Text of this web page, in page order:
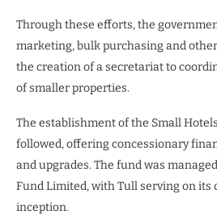
Through these efforts, the
marketing, bulk purchasing and
the creation of a secretariat to
of smaller properties.
The establishment of the Small
followed, offering concessionary
and upgrades. The fund was
Fund Limited, with Tull serving on its
inception.